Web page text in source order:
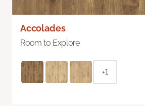
Accolades
Room to Explore
+1